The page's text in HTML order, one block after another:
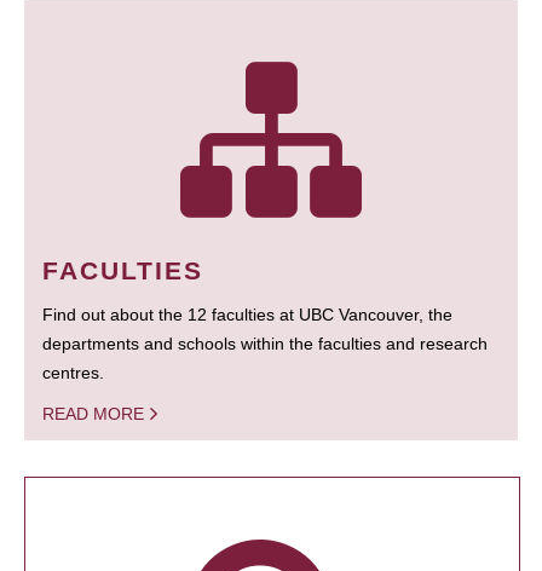
FACULTIES
Find out about the 12 faculties at UBC Vancouver, the
departments and schools within the faculties and research
centres.
READ MORE